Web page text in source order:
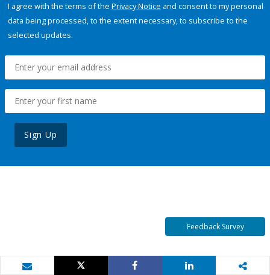
I agree with the terms of the Privacy Notice and consent to my personal
data being processed, to the extent necessary, to subscribe to the
selected updates.
Sign Up
Feedback Survey